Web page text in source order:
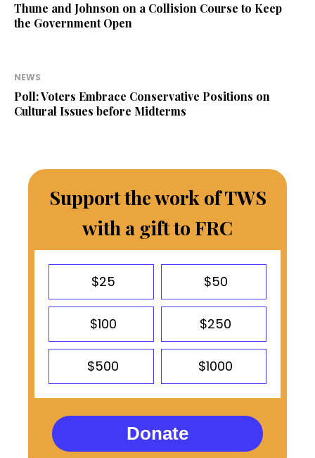
Thune and Johnson on a Collision Course to Keep
the Government Open
NEWS
Poll: Voters Embrace Conservative Positions on
Cultural Issues before Midterms
Support the work of TWS
with a gift to FRC
$25 $50
$100 $250
$500 $1000
Donate